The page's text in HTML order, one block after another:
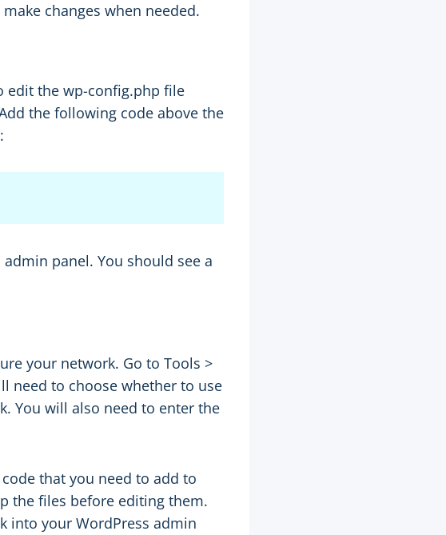
changes when needed.
edit the wp-config.php file
the following code above the
panel. You should see a
your network. Go to Tools >
need to choose whether to use
You will also need to enter the
that you need to add to
the files before editing them.
into your WordPress admin